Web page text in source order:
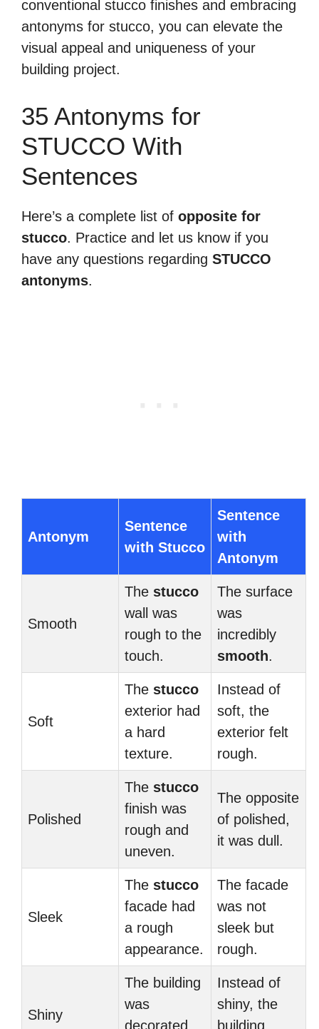
conventional stucco finishes and embracing
antonyms for stucco, you can elevate the
visual appeal and uniqueness of your
building project.
35 Antonyms for
STUCCO With
Sentences
Here’s a complete list of opposite for
stucco. Practice and let us know if you
have any questions regarding STUCCO
antonyms.
Antonym
Sentence
with Stucco
Sentence
with
Antonym
Smooth
The stucco
wall was
rough to the
touch.
The surface
was
incredibly
smooth.
Soft
The stucco
exterior had
a hard
texture.
Instead of
soft, the
exterior felt
rough.
Polished
The stucco
finish was
rough and
uneven.
The opposite
of polished,
it was dull.
Sleek
The stucco
facade had
a rough
appearance.
The facade
was not
sleek but
rough.
Shiny
The building
was
decorated
Instead of
shiny, the
building